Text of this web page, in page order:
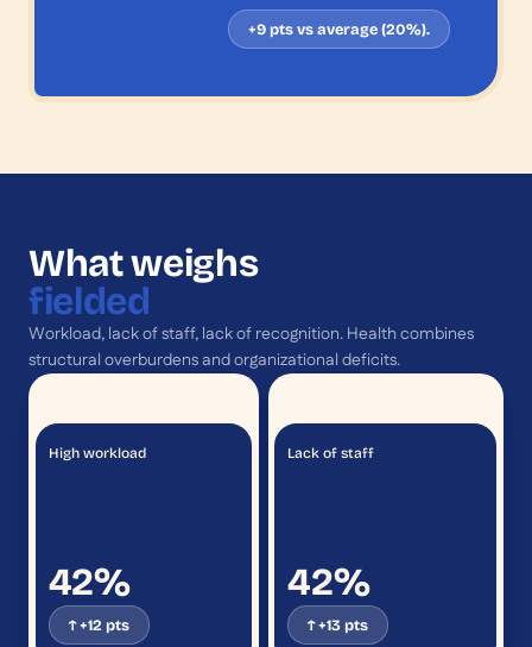
+9 pts vs average (20%).
What weighs
fielded
Workload, lack of staff, lack of recognition. Health combines
structural overburdens and organizational deficits.
High workload
42%
↑ +12 pts
42%
↑ +13 pts
Lack of staff